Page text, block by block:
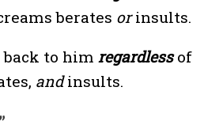
berates orinsults.
to him regardlessof
andinsults.